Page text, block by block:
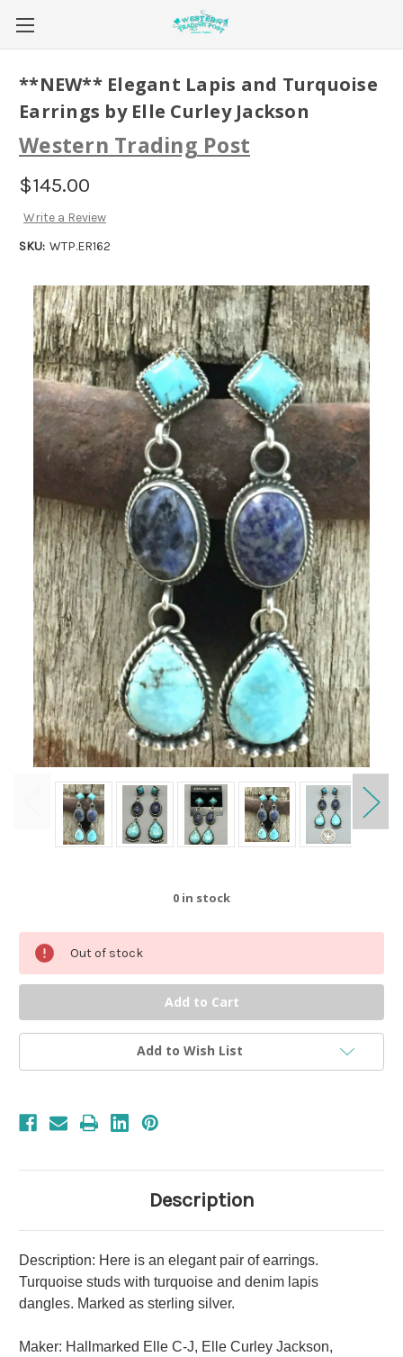
**NEW** Elegant Lapis and Turquoise
Earrings by Elle Curley Jackson
Western Trading Post
$145.00
Write a Review
SKU: WTP.ER162
0 in stock
Out of stock
Add to Wish List
Description
Description: Here is an elegant pair of earrings.
Turquoise studs with turquoise and denim lapis
dangles. Marked as sterling silver.
Maker: Hallmarked Elle C-J, Elle Curley Jackson,